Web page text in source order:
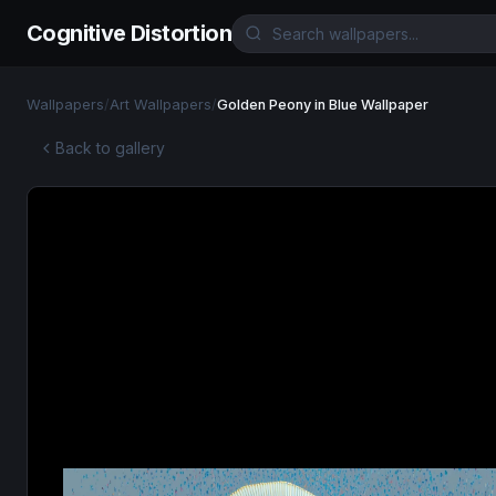
Cognitive Distortion
Wallpapers/Art Wallpapers/Golden Peony in Blue Wallpaper
Back to gallery